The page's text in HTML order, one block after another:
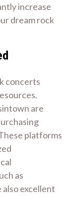
increase
dream rock
concerts
are
platforms
as
also excellent